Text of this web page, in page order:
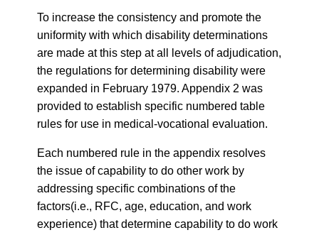
To increase the consistency and promote the
uniformity with which disability determinations
are made at this step at all levels of adjudication,
the regulations for determining disability were
expanded in February 1979. Appendix 2 was
provided to establish specific numbered table
rules for use in medical-vocational evaluation.
Each numbered rule in the appendix resolves
the issue of capability to do other work by
addressing specific combinations of the
factors(i.e., RFC, age, education, and work
experience) that determine capability to do work